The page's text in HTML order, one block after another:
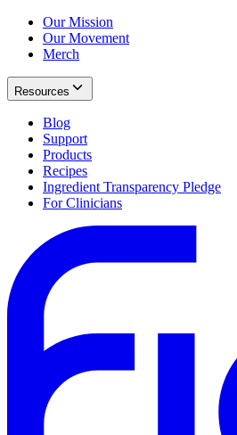
Our Mission
Our Movement
Merch
Resources
Blog
Support
Products
Recipes
Ingredient Transparency Pledge
For Clinicians